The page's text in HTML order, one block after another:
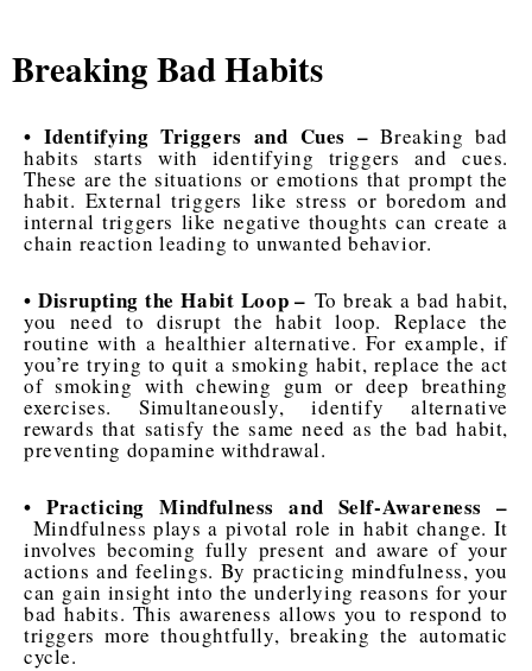
Breaking Bad Habits
• Identifying Triggers and Cues –Breaking bad
habits starts with identifying triggers and cues.
These are the situations or emotions that prompt the
habit. External triggers like stress or boredom and
internal triggers like negative thoughts can create a
chain reaction leading to unwanted behavior.
• Disrupting the Habit Loop – To break a bad habit,
you need to disrupt the habit loop. Replace the
routine with a healthier alternative. For example, if
you’re trying to quit a smoking habit, replace the act
of smoking with chewing gum or deep breathing
exercises. Simultaneously, identify alternative
rewards that satisfy the same need as the bad habit,
preventing dopamine withdrawal.
• Practicing Mindfulness and Self-Awareness –
Mindfulness plays a pivotal role in habit change. It
involves becoming fully present and aware of your
actions and feelings. By practicing mindfulness, you
can gain insight into the underlying reasons for your
bad habits. This awareness allows you to respond to
triggers more thoughtfully, breaking the automatic
cycle.